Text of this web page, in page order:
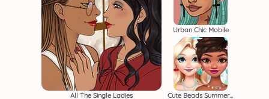
All The Single Ladies
Urban Chic Mobile
Cute Beads Summer Jewelry